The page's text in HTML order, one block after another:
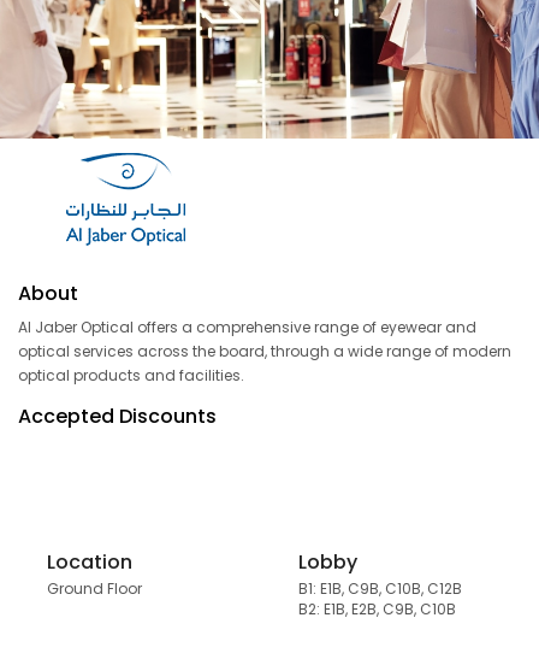
Leasing
About
Al Jaber Optical offers a comprehensive range of eyewear and
optical services across the board, through a wide range of modern
optical products and facilities.
Accepted Discounts
Location
Ground Floor
Lobby
B1: E1B, C9B, C10B, C12B
B2: E1B, E2B, C9B, C10B